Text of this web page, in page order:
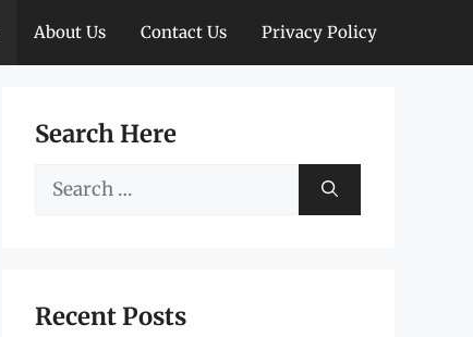
About Us Contact Us Privacy Policy
Search Here
Search
Recent Posts